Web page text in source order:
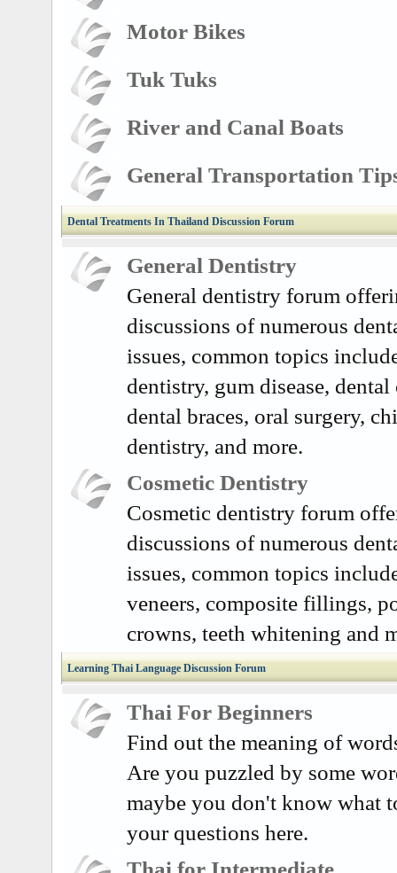
Motor Bikes
Tuk Tuks
River and Canal Boats
General Transportation
Dental Treatments In Thailand Discussion Forum
General Dentistry
General dentistry forum
discussions of numerous
issues, common topics
dentistry, gum disease,
dental braces, oral surgery,
dentistry, and more.
Cosmetic Dentistry
Cosmetic dentistry forum
discussions of numerous
issues, common topics
veneers, composite fillings,
crowns, teeth whitening and
Learning Thai Language Discussion Forum
Thai For Beginners
Find out the meaning of
Are you puzzled by some
maybe you don't know what
your questions here.